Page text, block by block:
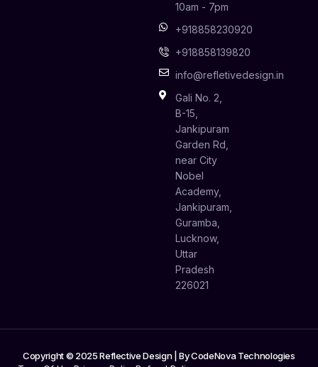
10am - 7pm
+918858230920
+918858139820
info@refletivedesign.in
Gali No. 2,
B-15,
Jankipuram
Garden Rd,
near City
Nobel
Academy,
Jankipuram,
Guramba,
Lucknow,
Uttar
Pradesh
226021
Copyright © 2025 Reflective Design | ByCodeNova Technologies